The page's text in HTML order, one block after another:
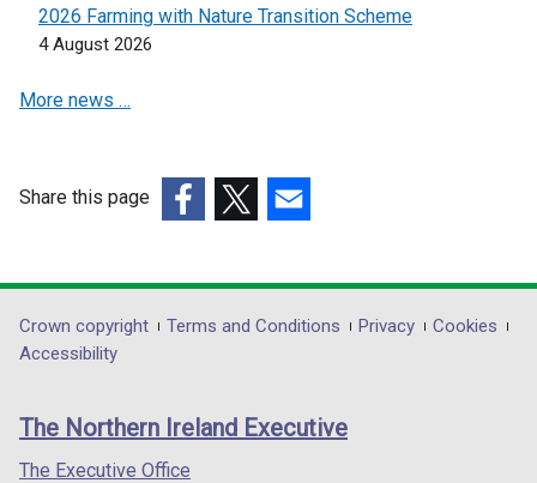
i
w
w
b
2026 Farming with Nature Transition Scheme
4 August 2026
More news …
Share this page
opens
in
/
tab)
opens
in
/
opens
in
/
Department
footer
links
Crown copyright Terms and Conditions Privacy
Cookies
Accessibility
The Northern Ireland Executive
The Executive Office